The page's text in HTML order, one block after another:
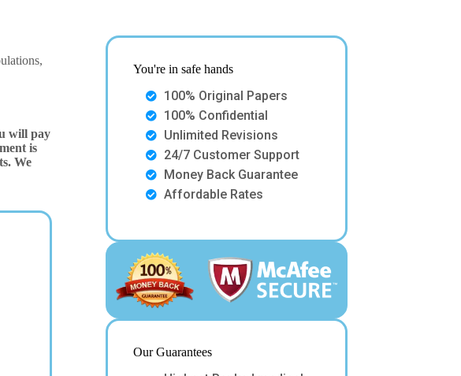
will pay
is
We
You're in safe hands
100% Original Papers
100% Confidential
Unlimited Revisions
24/7 Customer Support
Money Back Guarantee
Affordable Rates
Our Guarantees